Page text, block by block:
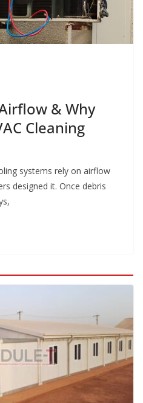
& Why
Cleaning
systems rely on airflow
designed it. Once debris